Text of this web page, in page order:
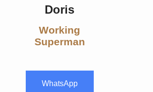
Doris
Working
Superman
WhatsApp